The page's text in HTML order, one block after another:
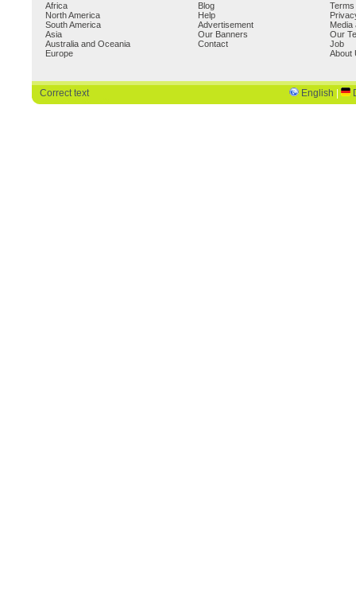
Africa
North America
South America
Asia
Australia and Oceania
Europe
Blog
Help
Advertisement
Our Banners
Contact
Media
Our
Job
About
Correct text English